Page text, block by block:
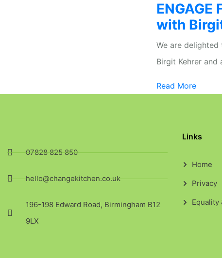
ENGAGE
with
We are delighted
Birgit Kehrer and
Read More
07828 825 850
hello@changekitchen.co.uk
196-198 Edward Road, Birmingham B12
9LX
Links
Home
Privacy
Equality